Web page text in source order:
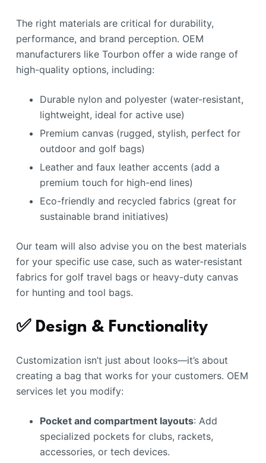
The right materials are critical for durability,
performance, and brand perception. OEM
manufacturers like Tourbon offer a wide range of
high-quality options, including:
Durable nylon and polyester (water-resistant,
lightweight, ideal for active use)
Premium canvas (rugged, stylish, perfect for
outdoor and golf bags)
Leather and faux leather accents (add a
premium touch for high-end lines)
Eco-friendly and recycled fabrics (great for
sustainable brand initiatives)
Our team will also advise you on the best materials
for your specific use case, such as water-resistant
fabrics for golf travel bags or heavy-duty canvas
for hunting and tool bags.
✅ Design & Functionality
Customization isn’t just about looks—it’s about
creating a bag that works for your customers. OEM
services let you modify:
Pocket and compartment layouts: Add
specialized pockets for clubs, rackets,
accessories, or tech devices.